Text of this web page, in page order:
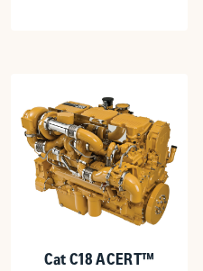
Cat C18 ACERT™